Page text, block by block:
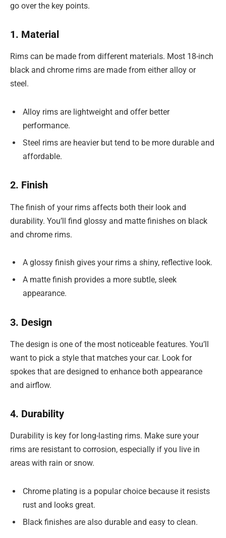
go over the key points.
1. Material
Rims can be made from different materials. Most 18-inch
black and chrome rims are made from either alloy or
steel.
Alloy rims are lightweight and offer better
performance.
Steel rims are heavier but tend to be more durable and
affordable.
2. Finish
The finish of your rims affects both their look and
durability. You’ll find glossy and matte finishes on black
and chrome rims.
A glossy finish gives your rims a shiny, reflective look.
A matte finish provides a more subtle, sleek
appearance.
3. Design
The design is one of the most noticeable features. You’ll
want to pick a style that matches your car. Look for
spokes that are designed to enhance both appearance
and airflow.
4. Durability
Durability is key for long-lasting rims. Make sure your
rims are resistant to corrosion, especially if you live in
areas with rain or snow.
Chrome plating is a popular choice because it resists
rust and looks great.
Black finishes are also durable and easy to clean.